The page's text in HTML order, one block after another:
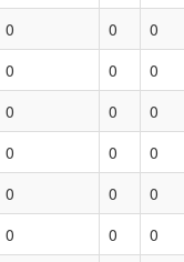
0 0
0
0 0
0
0 0
0
0 0
0
0 0
0
0 0
0